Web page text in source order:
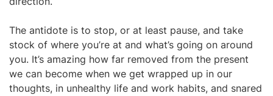
The antidote is to stop, or at least pause, and take
stock of where you’re at and what’s going on around
you. It’s amazing how far removed from the present
we can become when we get wrapped up in our
thoughts, in unhealthy life and work habits, and snared